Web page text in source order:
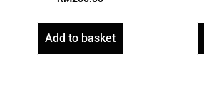
Add to basket